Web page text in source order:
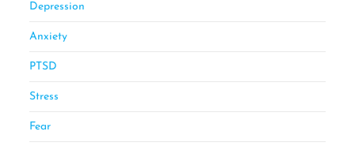
Depression
Anxiety
PTSD
Stress
Fear